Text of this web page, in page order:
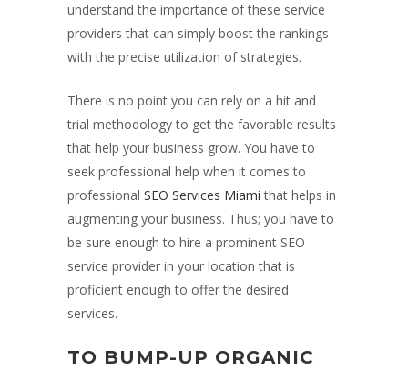
understand the importance of these service
providers that can simply boost the rankings
with the precise utilization of strategies.
There is no point you can rely on a hit and
trial methodology to get the favorable results
that help your business grow. You have to
seek professional help when it comes to
professional SEO Services Miami that helps in
augmenting your business. Thus; you have to
be sure enough to hire a prominent SEO
service provider in your location that is
proficient enough to offer the desired
services.
TO BUMP-UP ORGANIC